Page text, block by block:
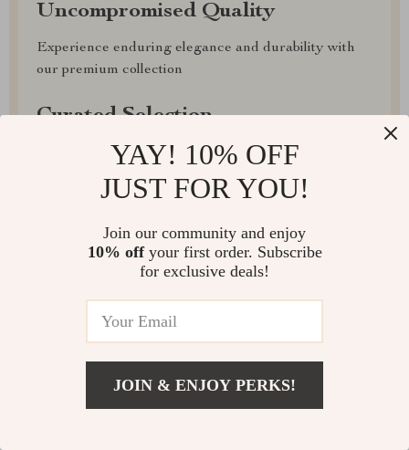
Uncompromised Quality
Experience enduring elegance and durability with
our premium collection
Curated Selection
Discover exceptional products for your refined
Access special savings on luxurious items, elevating
your experience for less
YAY! 10% OFF
JUST FOR YOU!
Join our community and enjoy
10% offyour first order. Subscribe
for exclusive deals!
JOIN & ENJOY PERKS!